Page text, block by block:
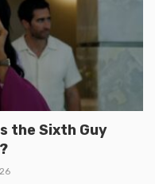
the Sixth Guy